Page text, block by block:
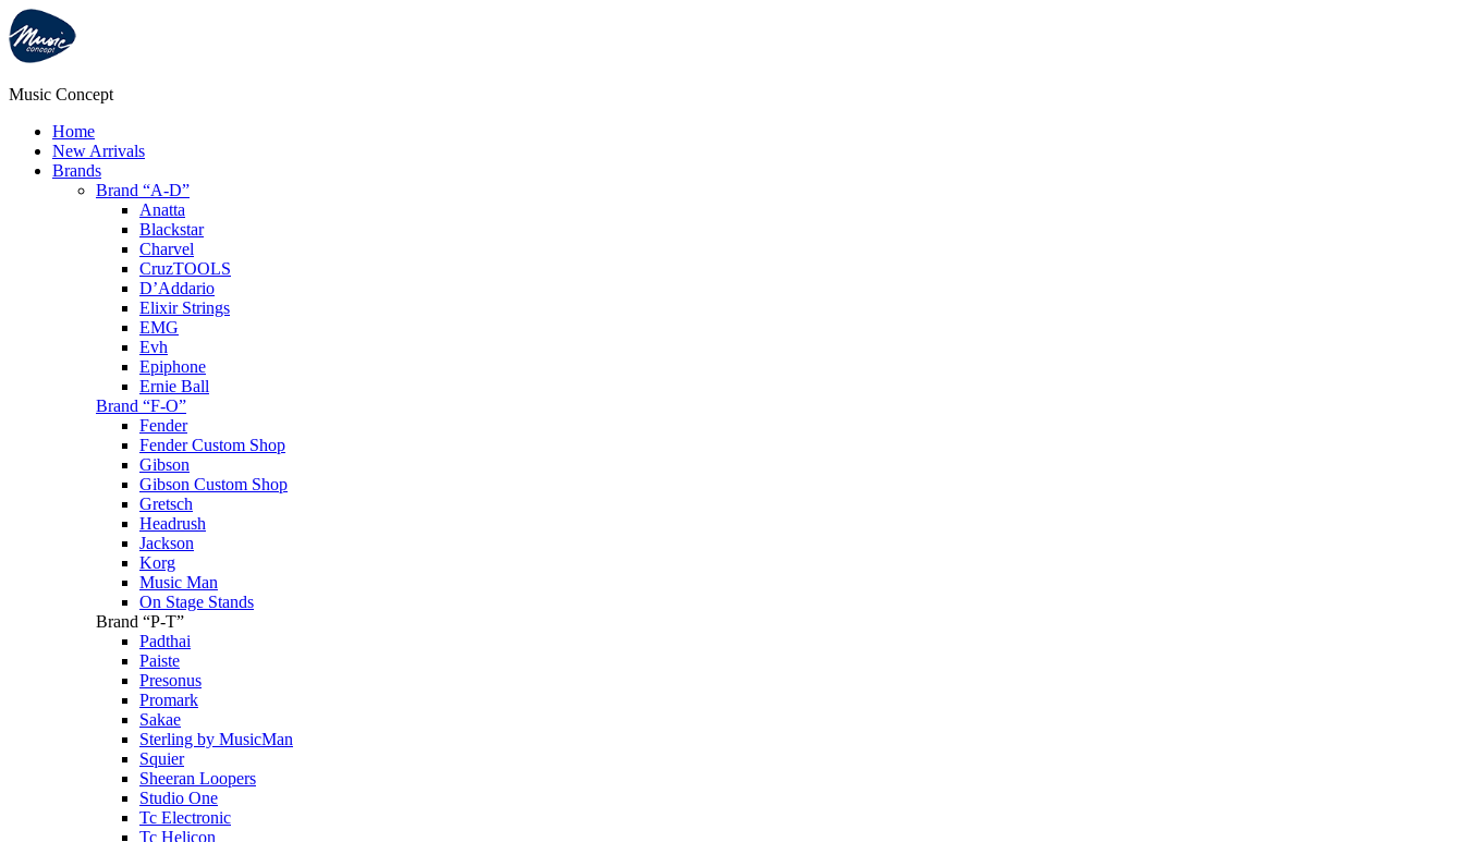
Music Concept
Home
New Arrivals
Brands
Brand “A-D”
Anatta
Blackstar
Charvel
CruzTOOLS
D’Addario
Elixir Strings
EMG
Evh
Epiphone
Ernie Ball
Brand “F-O”
Fender
Fender Custom Shop
Gibson
Gibson Custom Shop
Gretsch
Headrush
Jackson
Korg
Music Man
On Stage Stands
Brand “P-T”
Padthai
Paiste
Presonus
Promark
Sakae
Sterling by MusicMan
Squier
Sheeran Loopers
Studio One
Tc Electronic
Tc Helicon